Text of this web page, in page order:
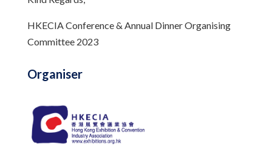
HKECIA Conference & Annual Dinner Organising
Committee 2023
Organiser